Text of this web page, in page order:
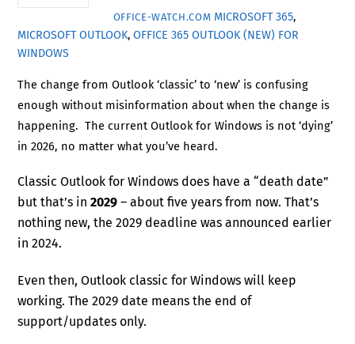
OFFICE-WATCH.COM MICROSOFT 365,
MICROSOFT OUTLOOK,OFFICE 365 OUTLOOK (NEW) FOR
WINDOWS
The change from Outlook ‘classic’ to ‘new’ is confusing
enough without misinformation about when the change is
happening. The current Outlook for Windows is not ‘dying’
in 2026, no matter what you’ve heard.
Classic Outlook for Windows does have a “death date”
but that’s in2029 – about five years from now. That’s
nothing new, the 2029 deadline was announced earlier
in 2024.
Even then, Outlook classic for Windows will keep
working. The 2029 date means the end of
support/updates only.